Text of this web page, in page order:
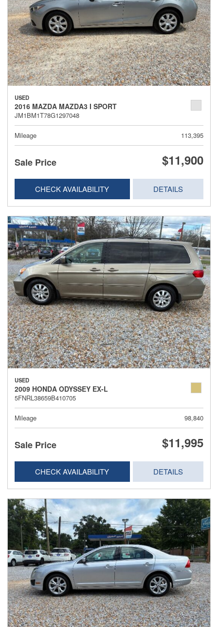
USED
2016 MAZDA MAZDA3 I SPORT
JM1BM1T78G1297048
Mileage 113,395
Sale Price $11,900
CHECK AVAILABILITY DETAILS
USED
2009 HONDA ODYSSEY EX-L
5FNRL38659B410705
Mileage 98,840
Sale Price $11,995
CHECK AVAILABILITY DETAILS